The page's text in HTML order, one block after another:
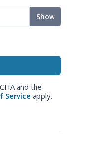
Show
and the
Service apply.